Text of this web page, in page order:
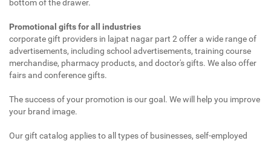
bottom of the drawer.
Promotional gifts for all industries
corporate gift providers in lajpat nagar part 2 offer a wide range of
advertisements, including school advertisements, training course
merchandise, pharmacy products, and doctor's gifts. We also offer
fairs and conference gifts.
The success of your promotion is our goal. We will help you improve
your brand image.
Our gift catalog applies to all types of businesses, self-employed